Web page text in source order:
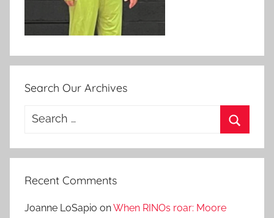
Search Our Archives
Search
Recent Comments
Joanne LoSapio onWhen RINOs roar: Moore